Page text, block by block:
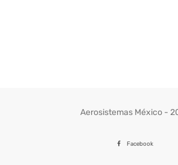
Aerosistemas México -
Facebook